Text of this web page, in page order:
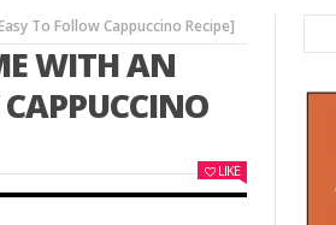
To Follow Cappuccino Recipe]
WITH AN
LIKE